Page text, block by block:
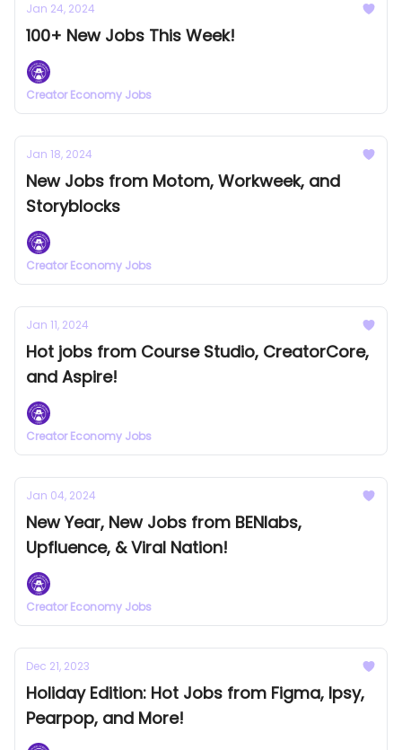
Jan 24, 2024
100+ New Jobs This Week!
Creator Economy Jobs
Jan 18, 2024
New Jobs from Motom, Workweek, and
Storyblocks
Creator Economy Jobs
Jan 11, 2024
Hot jobs from Course Studio, CreatorCore,
and Aspire!
Creator Economy Jobs
Jan 04, 2024
New Year, New Jobs from BENlabs,
Upfluence, & Viral Nation!
Creator Economy Jobs
Dec 21, 2023
Holiday Edition: Hot Jobs from Figma, Ipsy,
Pearpop, and More!